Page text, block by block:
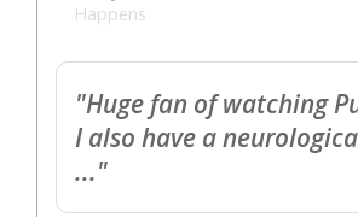
Happens
"Huge fan of watching
I also have a
..."